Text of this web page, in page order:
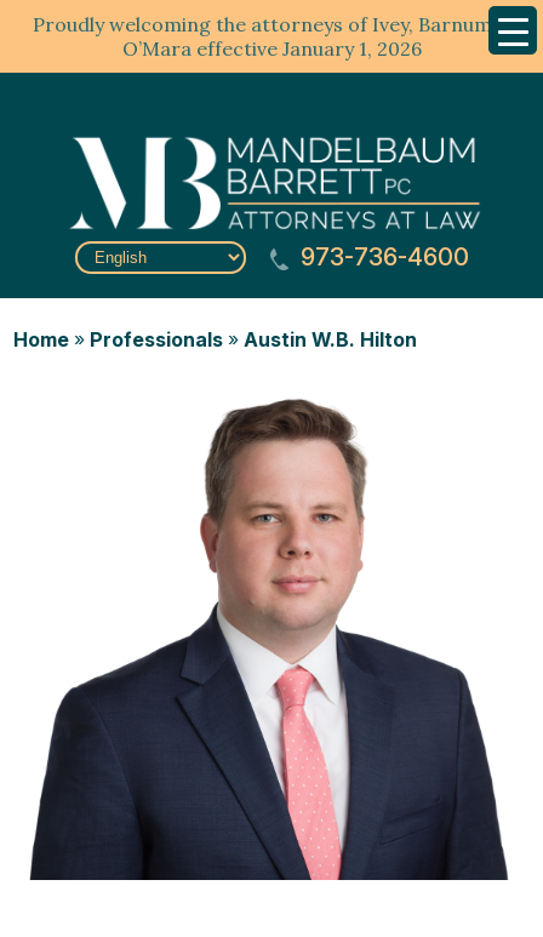
Proudly welcoming the attorneys of Ivey, Barnum &
O’Mara effective January 1, 2026
Menu
973-736-4600
Home » Professionals »Austin W.B. Hilton